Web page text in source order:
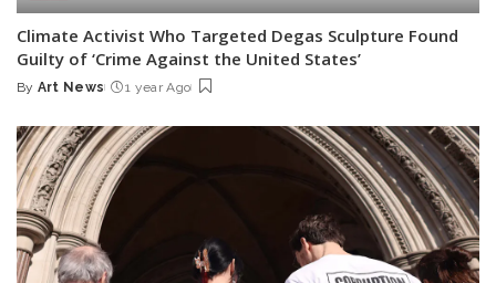
Climate Activist Who Targeted Degas Sculpture Found
Guilty of ‘Crime Against the United States’
Posted
By Art News 1 year Ago